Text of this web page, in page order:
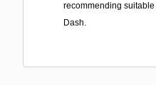
recommending
Dash.